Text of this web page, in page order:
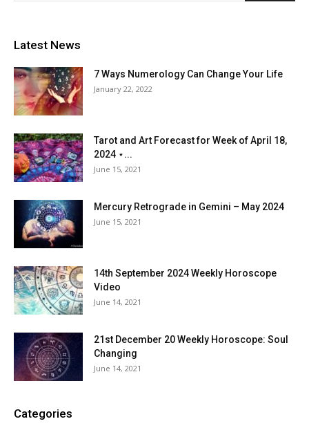
Latest News
7 Ways Numerology Can Change Your Life
January 22, 2022
Tarot and Art Forecast for Week of April 18,
2024 ⋆...
June 15, 2021
Mercury Retrograde in Gemini – May 2024
June 15, 2021
14th September 2024 Weekly Horoscope
Video
June 14, 2021
21st December 20 Weekly Horoscope: Soul
Changing
June 14, 2021
Categories